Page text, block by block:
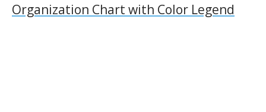
Organization Chart with Color Legend